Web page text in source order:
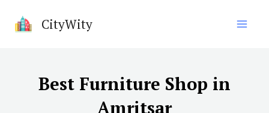
CityWity
Best Furniture Shop in
Amritsar